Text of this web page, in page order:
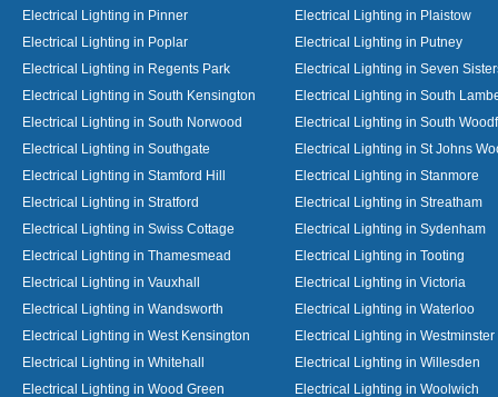
Electrical Lighting in Pinner
Electrical Lighting in Plaistow
Electrical Lighting in Poplar
Electrical Lighting in Putney
Electrical Lighting in Regents Park
Electrical Lighting in Seven
Electrical Lighting in South Kensington
Electrical Lighting in South
Electrical Lighting in South Norwood
Electrical Lighting in South
Electrical Lighting in Southgate
Electrical Lighting in St Johns
Electrical Lighting in Stamford Hill
Electrical Lighting in Stanmore
Electrical Lighting in Stratford
Electrical Lighting in Streatham
Electrical Lighting in Swiss Cottage
Electrical Lighting in Sydenham
Electrical Lighting in Thamesmead
Electrical Lighting in Tooting
Electrical Lighting in Vauxhall
Electrical Lighting in Victoria
Electrical Lighting in Wandsworth
Electrical Lighting in Waterloo
Electrical Lighting in West Kensington
Electrical Lighting in Westminster
Electrical Lighting in Whitehall
Electrical Lighting in Willesden
Electrical Lighting in Wood Green
Electrical Lighting in Woolwich